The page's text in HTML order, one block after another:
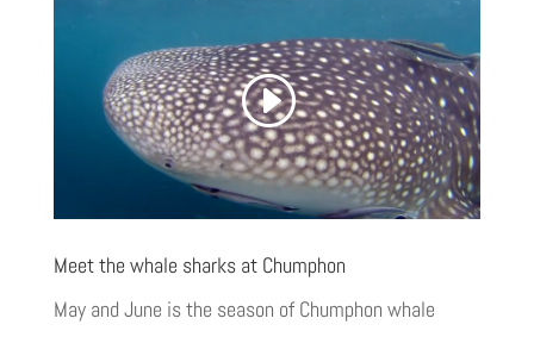
Meet the whale sharks at Chumphon
May and June is the season of Chumphon whale